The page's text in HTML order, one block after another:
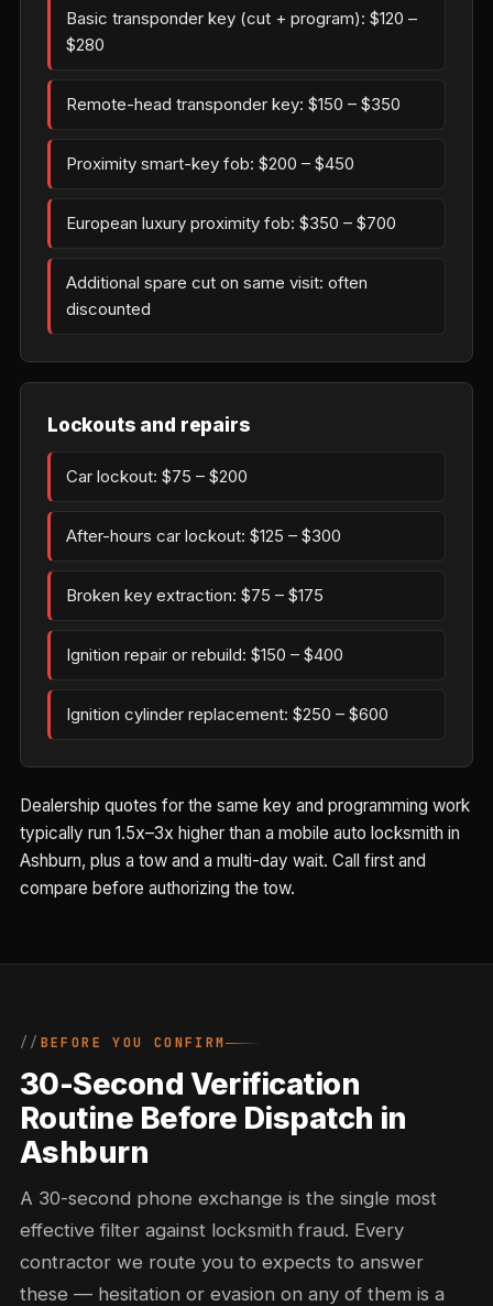
Basic transponder key (cut + program): $120 –
$280
Remote-head transponder key: $150 – $350
Proximity smart-key fob: $200 – $450
European luxury proximity fob: $350 – $700
Additional spare cut on same visit: often
discounted
Lockouts and repairs
Car lockout: $75 – $200
After-hours car lockout: $125 – $300
Broken key extraction: $75 – $175
Ignition repair or rebuild: $150 – $400
Ignition cylinder replacement: $250 – $600
Dealership quotes for the same key and programming work
typically run 1.5x–3x higher than a mobile auto locksmith in
Ashburn, plus a tow and a multi-day wait. Call first and
compare before authorizing the tow.
BEFORE YOU CONFIRM
30-Second Verification
Routine Before Dispatch in
Ashburn
A 30-second phone exchange is the single most
effective filter against locksmith fraud. Every
contractor we route you to expects to answer
these — hesitation or evasion on any of them is a